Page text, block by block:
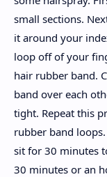
small sections.
it around your
loop off of your
hair rubber band.
band over each
tight. Repeat this
rubber band
sit for 30 minutes
30 minutes or an